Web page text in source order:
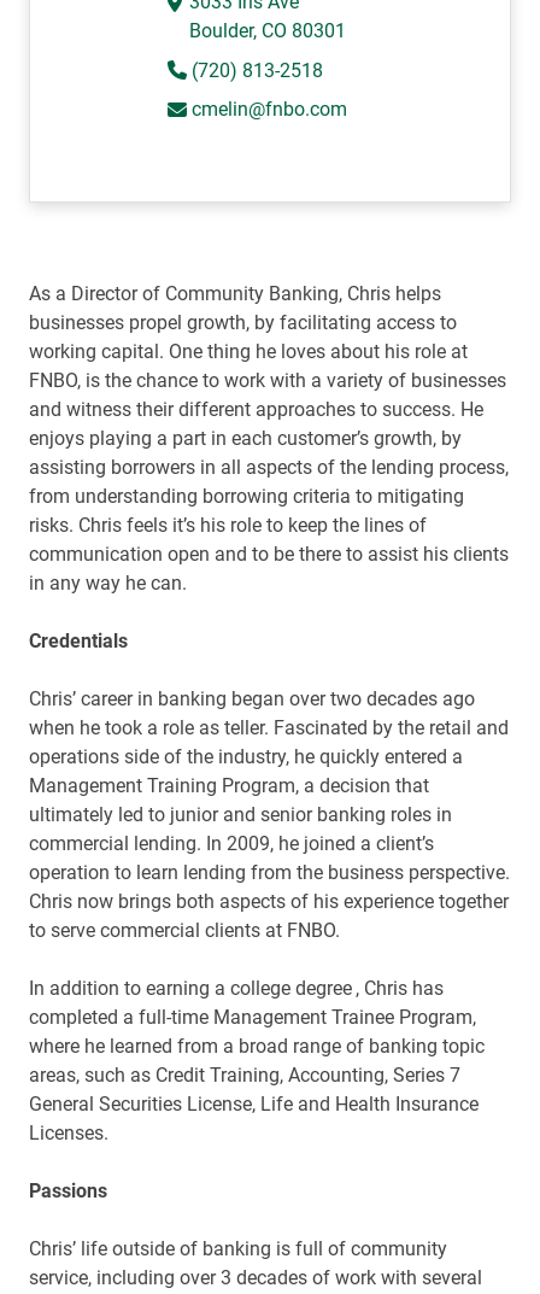
Boulder, CO 80301
(720) 813-2518
cmelin@fnbo.com
As a Director of Community Banking, Chris helps
businesses propel growth, by facilitating access to
working capital. One thing he loves about his role at
FNBO, is the chance to work with a variety of businesses
and witness their different approaches to success. He
enjoys playing a part in each customer’s growth, by
assisting borrowers in all aspects of the lending process,
from understanding borrowing criteria to mitigating
risks. Chris feels it’s his role to keep the lines of
communication open and to be there to assist his clients
in any way he can.
Credentials
Chris’ career in banking began over two decades ago
when he took a role as teller. Fascinated by the retail and
operations side of the industry, he quickly entered a
Management Training Program, a decision that
ultimately led to junior and senior banking roles in
commercial lending. In 2009, he joined a client’s
operation to learn lending from the business perspective.
Chris now brings both aspects of his experience together
to serve commercial clients at FNBO.
In addition to earning a college degree , Chris has
completed a full-time Management Trainee Program,
where he learned from a broad range of banking topic
areas, such as Credit Training, Accounting, Series 7
General Securities License, Life and Health Insurance
Licenses.
Passions
Chris’ life outside of banking is full of community
service, including over 3 decades of work with several